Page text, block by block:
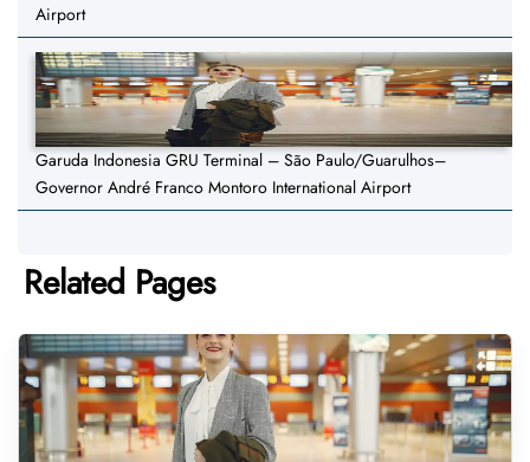
Airport
Garuda Indonesia GRU Terminal – São Paulo/Guarulhos–
Governor André Franco Montoro International Airport
Related Pages